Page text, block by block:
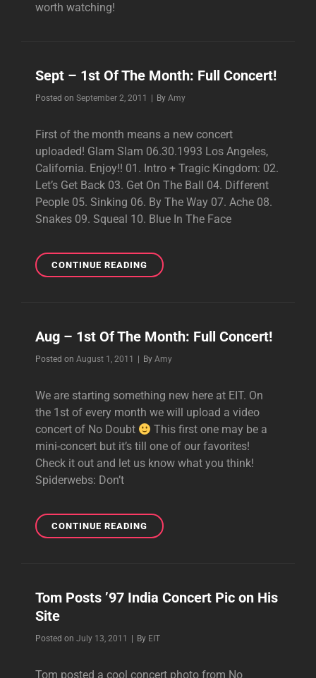
worth watching!
Sept – 1st Of The Month: Full Concert!
Posted on September 2, 2011 By Byline
Amy
First of the month means a new concert
uploaded! Glam Slam 06.30.1993 Los Angeles,
California. Enjoy!! 01. Intro + Tragic Kingdom: 02.
Let’s Get Back 03. Get On The Ball 04. Different
People 05. Sinking 06. By The Way 07. Ache 08.
Snakes 09. Squeal 10. Blue In The Face
CONTINUE READINGSEPT
–
MONTH:
FULL
Aug – 1st Of The Month: Full Concert!
Posted on August 1, 2011 By Byline
Amy
We are starting something new here at EIT. On
the 1st of every month we will upload a video
concert of No Doubt
This first one may be a
mini-concert but it’s till one of our favorites!
Check it out and let us know what you think!
Spiderwebs: Don’t
CONTINUE READINGAUG
–
MONTH:
Tom Posts ’97 India Concert Pic on His
Site
Posted on July 13, 2011 By Byline
EIT
Tom posted a cool concert photo from No